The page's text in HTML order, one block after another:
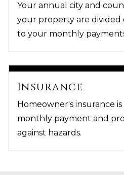
Your annual city and
your property are divided
to your monthly
Insurance
Homeowner's insurance
monthly payment and
against hazards.